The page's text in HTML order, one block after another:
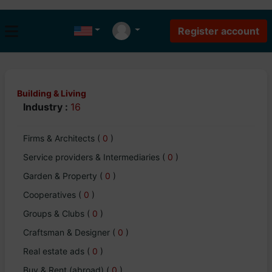
Building & Living
Industry : 16
Firms & Architects ( 0 )
Service providers & Intermediaries ( 0 )
Garden & Property ( 0 )
Cooperatives ( 0 )
Groups & Clubs ( 0 )
Craftsman & Designer ( 0 )
Real estate ads ( 0 )
Buy & Rent (abroad) ( 0 )